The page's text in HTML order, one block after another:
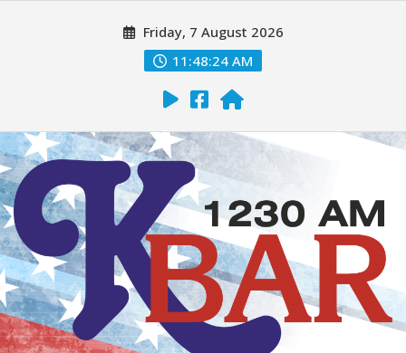
Friday, 7 August 2026
11:48:25 AM